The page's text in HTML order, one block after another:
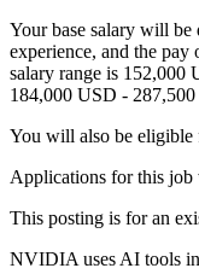
Your base salary will be
experience, and the pay
salary range is 152,000
184,000 USD -
You will also be eligible
Applications for this job
This posting is for an
NVIDIA uses AI tools in